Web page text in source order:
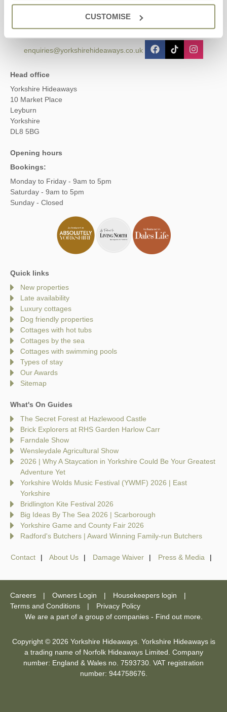
CUSTOMISE
01969 600600
enquiries@yorkshirehideaways.co.uk
Head office
Yorkshire Hideaways
10 Market Place
Leyburn
Yorkshire
DL8 5BG
Opening hours
Bookings:
Monday to Friday - 9am to 5pm
Saturday - 9am to 5pm
Sunday - Closed
Quick links
New properties
Late availability
Luxury cottages
Dog friendly properties
Cottages with hot tubs
Cottages by the sea
Cottages with swimming pools
Types of stay
Our Awards
Sitemap
What's On Guides
The Secret Forest at Hazlewood Castle
Brick Explorers at RHS Garden Harlow Carr
Farndale Show
Wensleydale Agricultural Show
2026 | Why A Staycation in Yorkshire Could Be Your Greatest
Adventure Yet
Yorkshire Wolds Music Festival (YWMF) 2026 | East
Yorkshire
Bridlington Kite Festival 2026
Big Ideas By The Sea 2026 | Scarborough
Yorkshire Game and County Fair 2026
Radford's Butchers | Award Winning Family-run Butchers
Contact About Us Damage Waiver Press & Media
Careers Owners Login
Housekeepers login
Terms and Conditions
Privacy Policy
We are a part of a group of companies - Find out more
Copyright © 2026 Yorkshire Hideaways. Yorkshire Hideaways is
a trading name of Norfolk Hideaways Limited. Company
number: England & Wales no. 7593730. VAT registration
number: 944758676.